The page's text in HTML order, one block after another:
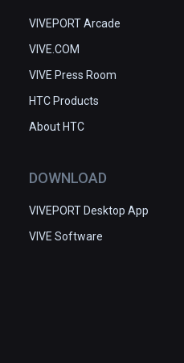
VIVEPORT Arcade
VIVE.COM
VIVE Press Room
HTC Products
About HTC
DOWNLOAD
VIVEPORT Desktop App
VIVE Software